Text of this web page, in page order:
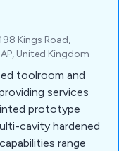
Kings Road,
United Kingdom
toolroom and
services
prototype
cavity hardened
range